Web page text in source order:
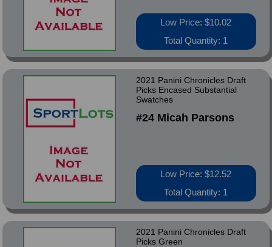
Low Price: $10.02
Total Quantity: 1
2021 Panini Chronicles Draft
Picks Encased Substantial
Swatches
#24 Micah Parsons
Low Price: $12.52
Total Quantity: 1
2021 Panini Chronicles Draft
Picks Green